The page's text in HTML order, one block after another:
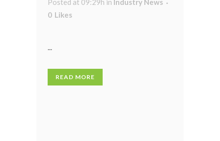
Posted at 09:29h in Industry News
0 Likes
...
READ MORE